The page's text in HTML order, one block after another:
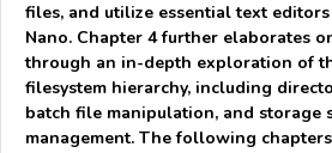
files, and utilize essential text
Nano. Chapter 4 further elaborates
through an in-depth exploration of
filesystem hierarchy, including
batch file manipulation, and storage
management. The following